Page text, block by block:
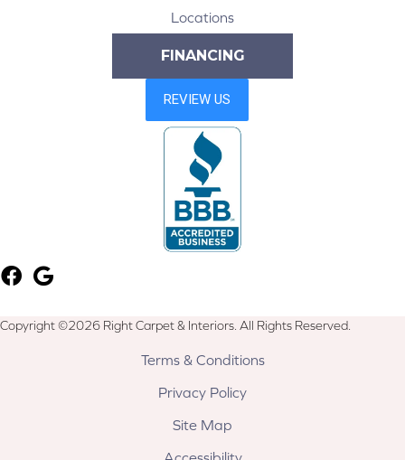
Locations
FINANCING
Copyright ©2026 Right Carpet & Interiors. All Rights Reserved.
Terms & Conditions
Privacy Policy
Site Map